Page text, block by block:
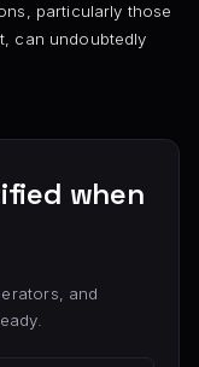
particularly those
can undoubtedly
when
and